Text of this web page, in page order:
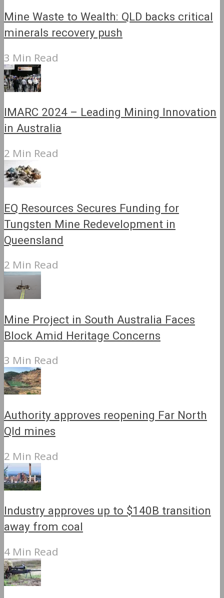
Mine Waste to Wealth: QLD backs critical
minerals recovery push
3 Min Read
IMARC 2024 – Leading Mining Innovation
in Australia
2 Min Read
EQ Resources Secures Funding for
Tungsten Mine Redevelopment in
Queensland
2 Min Read
Mine Project in South Australia Faces
Block Amid Heritage Concerns
3 Min Read
Authority approves reopening Far North
Qld mines
2 Min Read
Industry approves up to $140B transition
away from coal
4 Min Read